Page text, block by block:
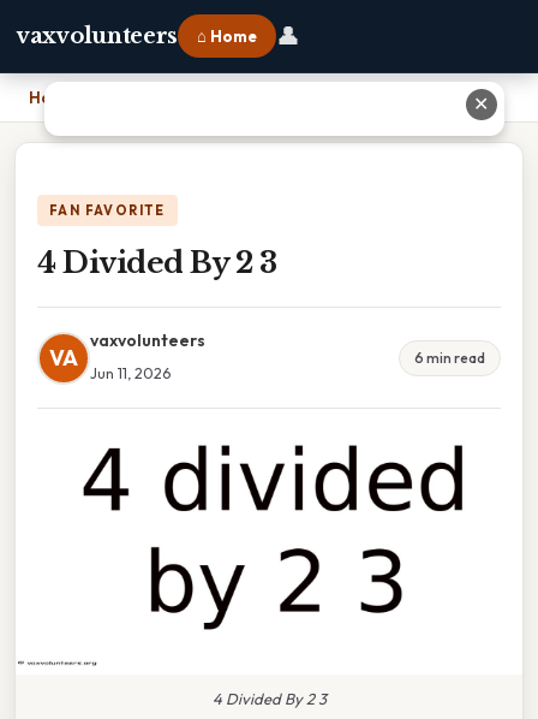
vaxvolunteers ⌂ Home 👤
Home
FAN FAVORITE
4 Divided By 2 3
VA
vaxvolunteers
Jun 11, 2026
6 min read
4 Divided By 2 3
✕